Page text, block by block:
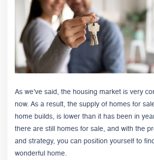
As we’ve said, the housing market is very
now. As a result, the supply of homes for
home builds, is lower than it has been in
there are still homes for sale, and with the
and strategy, you can position yourself to
wonderful home.